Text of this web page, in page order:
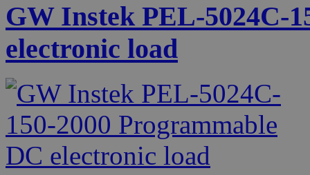
GW Instek PEL-5024C-
electronic load